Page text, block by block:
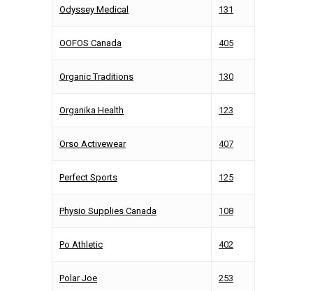
Odyssey Medical 131
OOFOS Canada 405
Organic Traditions 130
Organika Health 123
Orso Activewear 407
Perfect Sports 125
Physio Supplies Canada 108
Po Athletic 402
Polar Joe 253